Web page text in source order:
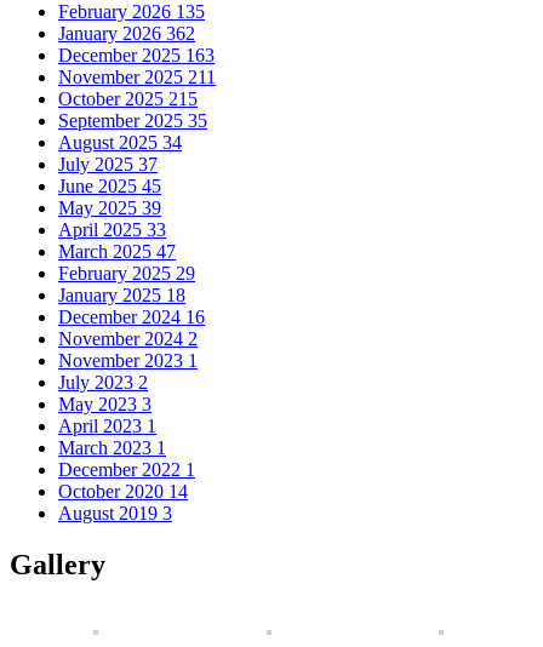
February 2026 135
January 2026 362
December 2025 163
November 2025 211
October 2025 215
September 2025 35
August 2025 34
July 2025 37
June 2025 45
May 2025 39
April 2025 33
March 2025 47
February 2025 29
January 2025 18
December 2024 16
November 2024 2
November 2023 1
July 2023 2
May 2023 3
April 2023 1
March 2023 1
December 2022 1
October 2020 14
August 2019 3
Gallery